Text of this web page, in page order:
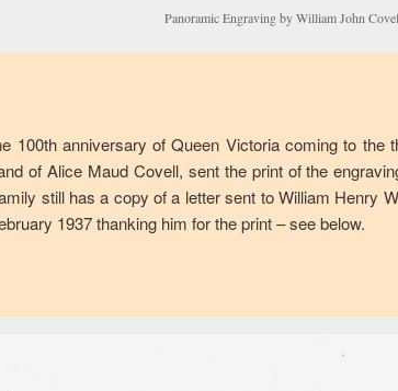
Panoramic Engraving by William John
100th anniversary of Queen Victoria coming to the
of Alice Maud Covell, sent the print of the
still has a copy of a letter sent to William Henry
1937 thanking him for the print – see below.